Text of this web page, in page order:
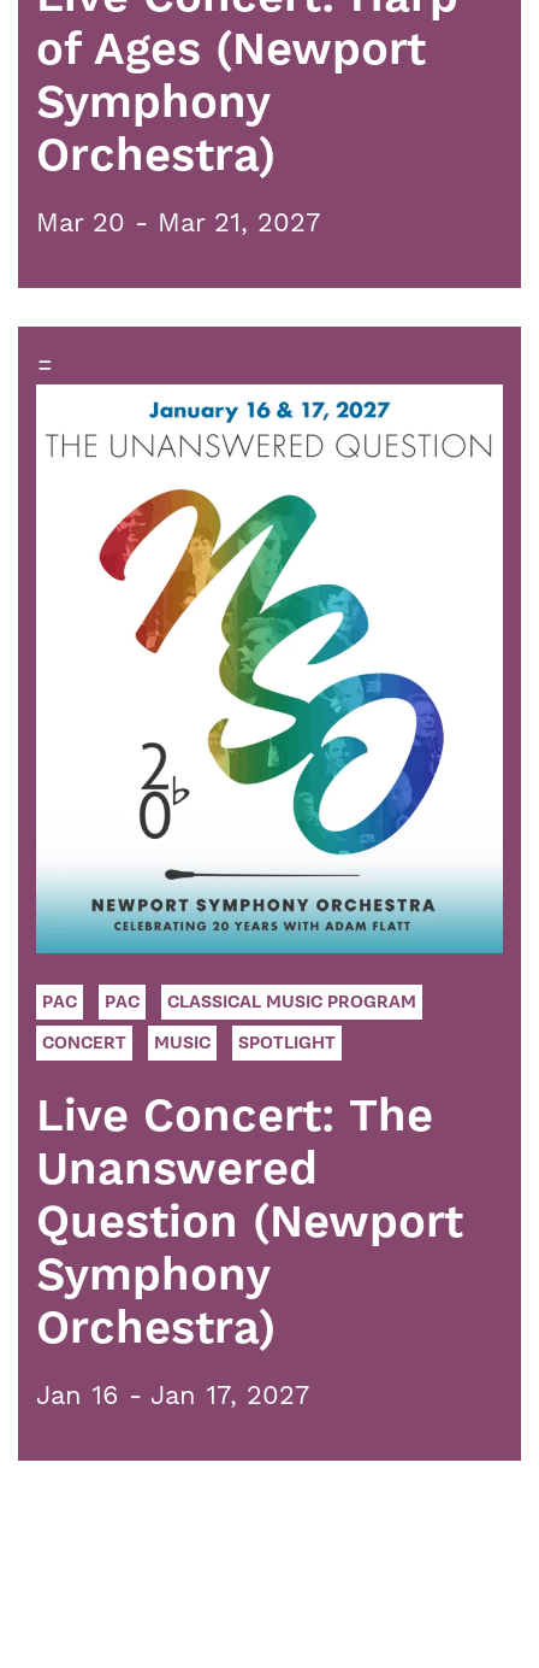
of Ages (Newport
Symphony
Orchestra)
Mar 20 - Mar 21, 2027
=
PAC PAC
CLASSICAL MUSIC PROGRAM
CONCERT
MUSIC SPOTLIGHT
Live Concert: The
Unanswered
Question (Newport
Symphony
Orchestra)
Jan 16 - Jan 17, 2027